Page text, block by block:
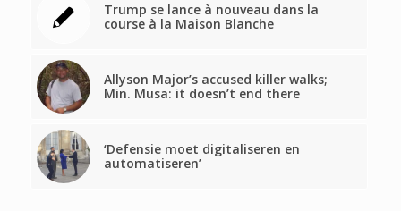
Trump se lance à nouveau dans la
course à la Maison Blanche
Allyson Major’s accused killer walks;
Min. Musa: it doesn’t end there
‘Defensie moet digitaliseren en
automatiseren’